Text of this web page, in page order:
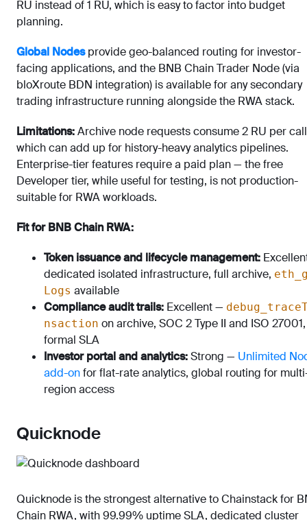
RU instead of 1 RU, which is easy to factor into budget
planning.
Global Nodesprovide geo-balanced routing for investor-
facing applications, and the BNB Chain Trader Node (via
bloXroute BDN integration) is available for any secondary
trading infrastructure running alongside the RWA stack.
Limitations:Archive node requests consume 2 RU per
which can add up for history-heavy analytics pipelines.
Enterprise-tier features require a paid plan — the free
Developer tier, while useful for testing, is not production-
suitable for RWA workloads.
Fit for BNB Chain RWA:
Token issuance and lifecycle management:
dedicated isolated infrastructure, full archive,
Logs available
Compliance audit trails: Excellent —
nsaction on archive, SOC 2 Type II and ISO 27001,
formal SLA
Investor portal and analytics:Strong — Unlimited
add-onfor flat-rate analytics, global routing for
region access
Quicknode
Quicknode is the strongest alternative to Chainstack for
Chain RWA, with 99.99% uptime SLA, dedicated cluster